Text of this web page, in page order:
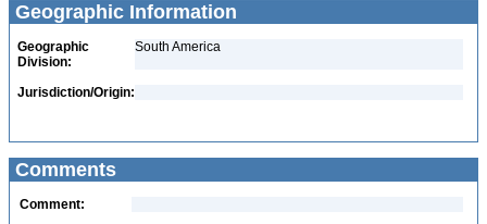
Geographic Information
Geographic
Division:
South America
Jurisdiction/Origin:
Comments
Comment: